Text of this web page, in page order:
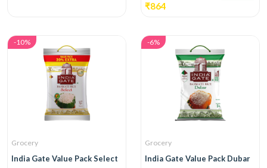
₹864
-10%
Grocery
India Gate Value Pack Select
-6%
Grocery
India Gate Value Pack Dubar